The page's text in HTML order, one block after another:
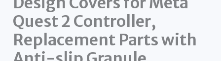
Quest 2 Controller,
Replacement Parts with